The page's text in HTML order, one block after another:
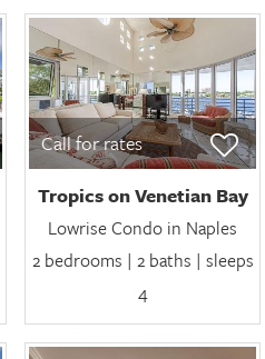
Call for rates
Tropics on Venetian Bay
Lowrise Condo in Naples
2 bedrooms | 2 baths | sleeps
4